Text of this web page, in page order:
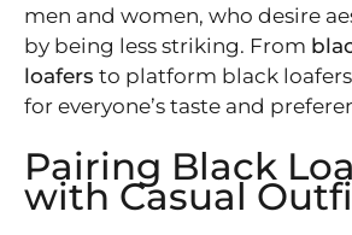
men and women, who desire
by being less striking. From
loafers to platform black
for everyone’s taste and
Pairing Black
with Casual